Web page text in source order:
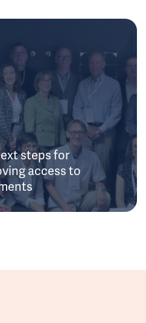
steps for
access to